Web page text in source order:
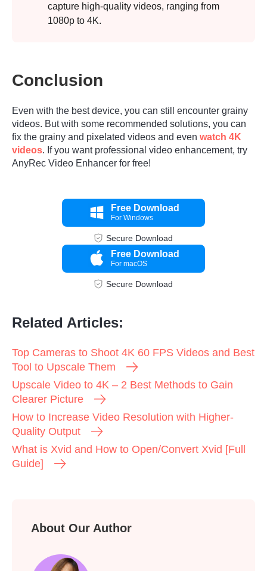
capture high-quality videos, ranging from
1080p to 4K.
Conclusion
Even with the best device, you can still encounter grainy
videos. But with some recommended solutions, you can
fix the grainy and pixelated videos and even watch 4K
videos. If you want professional video enhancement, try
AnyRec Video Enhancer for free!
Free Download
For Windows
Secure Download
Free Download
For macOS
Secure Download
Related Articles:
Top Cameras to Shoot 4K 60 FPS Videos and Best
Tool to Upscale Them
Upscale Video to 4K – 2 Best Methods to Gain
Clearer Picture
How to Increase Video Resolution with Higher-
Quality Output
What is Xvid and How to Open/Convert Xvid [Full
Guide]
About Our Author